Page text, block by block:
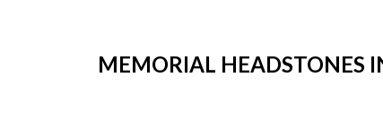
MEMORIAL HEADSTONES